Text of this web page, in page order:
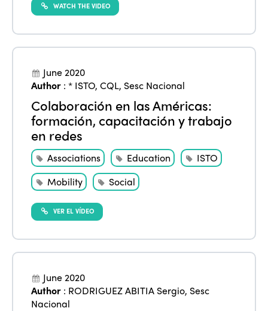
WATCH THE VIDEO
June 2020
Author :* ISTO,CQL, Sesc Nacional
Colaboración en las Américas:
formación, capacitación y trabajo
en redes
Associations Education
ISTO
Mobility
Social
VER EL VÍDEO
June 2020
Author : RODRIGUEZ ABITIA Sergio, Sesc
Nacional